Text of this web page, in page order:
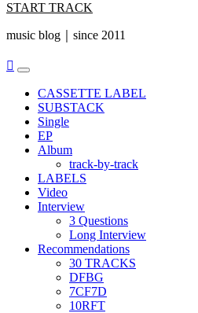
START TRACK
music blog｜since 2011
Primary
MenuCASSETTE LABEL
SUBSTACK
Single
EP
Album
track-by-track
LABELS
Video
Interview
3 Questions
Long Interview
Recommendations
30 TRACKS
DFBG
7CF7D
10RFT